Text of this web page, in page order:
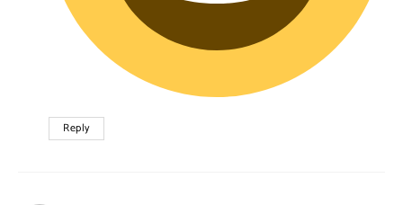
Reply